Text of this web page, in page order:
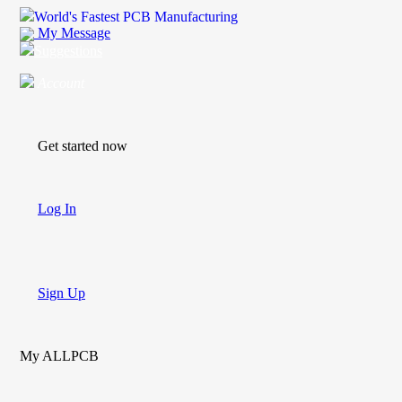
World's Fastest PCB Manufacturing
My Message
Get started now
Log In
Sign Up
My ALLPCB